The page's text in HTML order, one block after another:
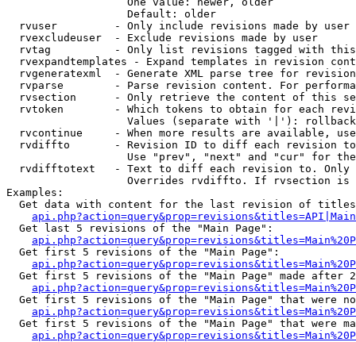
                   Default: older
  rvuser         - Only include revisions made by user
  rvexcludeuser  - Exclude revisions made by user
rvtag          - Only list revisions tagged with
rvexpandtemplates - Expand templates in revision
rvgeneratexml  - Generate XML parse tree for
rvparse        - Parse revision content. For
rvsection      - Only retrieve the content of this
rvtoken        - Which tokens to obtain for each
                   Values (separate with '|'): rollback
rvcontinue     - When more results are available,
rvdiffto       - Revision ID to diff each revision
Use "prev", "next" and "cur" for
rvdifftotext   - Text to diff each revision to.
Overrides rvdiffto. If rvsection
Examples:
Get data with content for the last revision of
  Get last 5 revisions of the "Main Page":
  Get first 5 revisions of the "Main Page":
Get first 5 revisions of the "Main Page" made after
Get first 5 revisions of the "Main Page" that were
Get first 5 revisions of the "Main Page" that were